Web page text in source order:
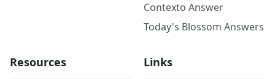
Contexto Answer
Today's Blossom Answers
Resources Links